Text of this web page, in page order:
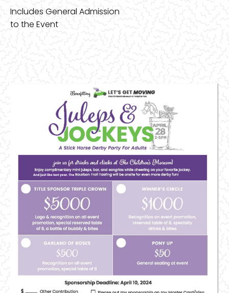
Includes General Admission
to the Event